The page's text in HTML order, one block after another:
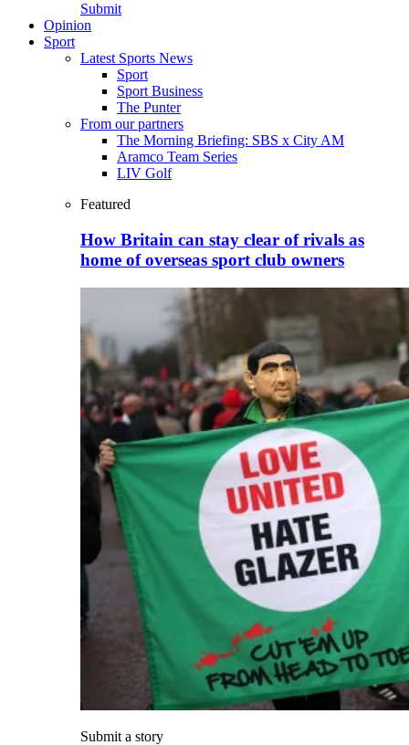
Submit
Opinion
Sport
Latest Sports News
Sport
Sport Business
The Punter
From our partners
The Morning Briefing: SBS x City AM
Aramco Team Series
LIV Golf
Featured
How Britain can stay clear of rivals as
home of overseas sport club owners
Submit a story